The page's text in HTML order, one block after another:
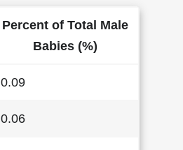
Percent of Total Male
Babies (%)
0.09
0.06